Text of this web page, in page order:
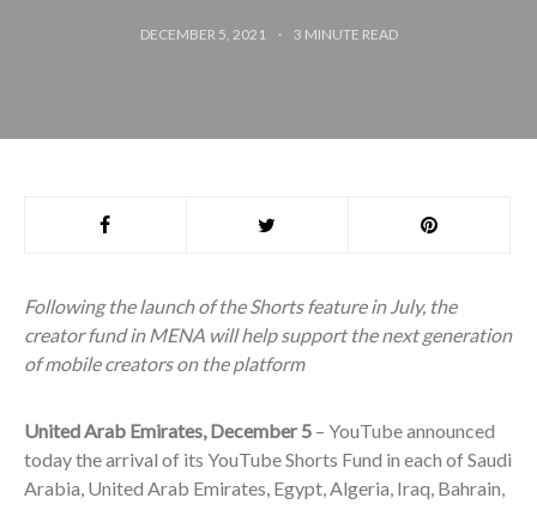
DECEMBER 5, 2021 3 MINUTE READ
Following the launch of the Shorts feature in July, the
creator fund in MENA will help support the next generation
of mobile creators on the platform
United Arab Emirates, December 5 – YouTube announced
today the arrival of its YouTube Shorts Fund in each of Saudi
Arabia, United Arab Emirates, Egypt, Algeria, Iraq, Bahrain,